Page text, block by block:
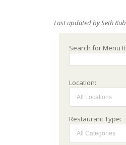
Last updated by Seth
Search for Menu
Location:
Restaurant Type: